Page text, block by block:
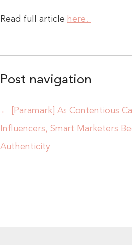
Read full article here.
Post navigation
←
[Paramark] As Contentious
Influencers, Smart Marketers
Authenticity